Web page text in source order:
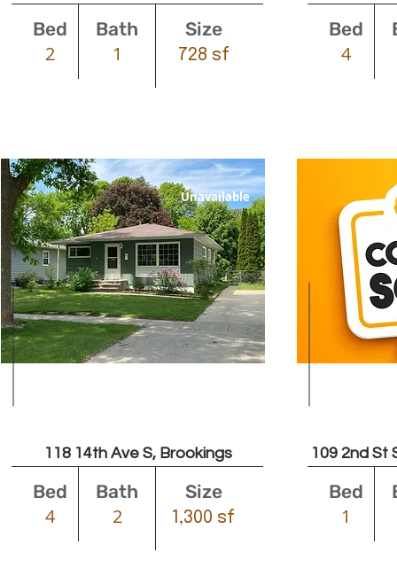
Bed Bath Size
2 1 728 sf
Unavailable
118 14th Ave S, Brookings
Bed Bath Size
4 2 1,300 sf
Bed
4
109 2nd St
Bed
1